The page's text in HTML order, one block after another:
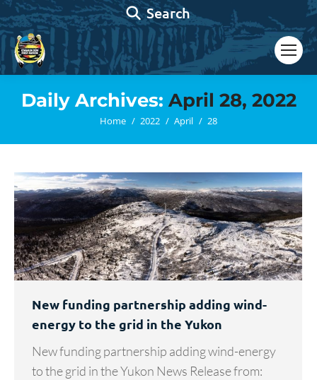
Search:
Search
Daily Archives: April 28, 2022
You are here:
Home 2022 April 28
New funding partnership adding wind-
energy to the grid in the Yukon
New funding partnership adding wind-energy
to the grid in the Yukon News Release from: